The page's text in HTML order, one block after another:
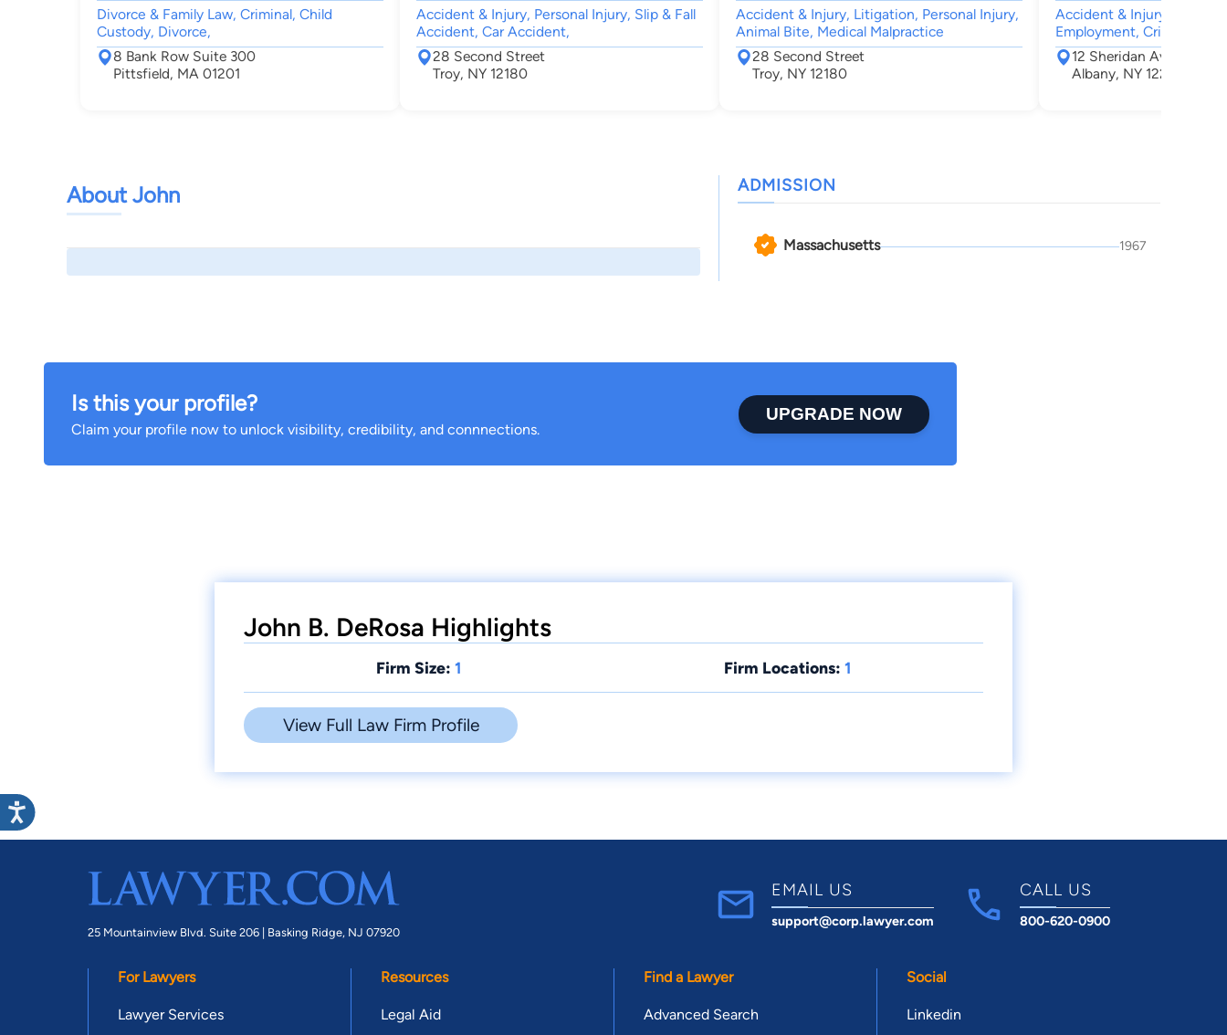
Divorce & Family Law, Criminal, Child
Custody, Divorce,
8 Bank Row Suite 300
Pittsfield, MA 01201
Accident & Injury, Personal Injury, Slip & Fall
Accident, Car Accident,
28 Second Street
Troy, NY 12180
Accident & Injury, Litigation, Personal Injury,
Animal Bite, Medical Malpractice
28 Second Street
Troy, NY 12180
Accident & Injury, Civil &
Employment, Criminal,
12 Sheridan Ave.
Albany, NY 12207
About John ADMISSION
Massachusetts 1967
Is this your profile?
Claim your profile now to unlock visibility, credibility, and connnections.
UPGRADE NOW
John B. DeRosa Highlights
Firm Size: 1 Firm Locations: 1
View Full Law Firm Profile
25 Mountainview Blvd. Suite 206 | Basking Ridge, NJ 07920
EMAIL US
support@corp.lawyer.com
CALL US
800-620-0900
For Lawyers
Lawyer Services
Resources
Legal Aid
Find a Lawyer
Advanced Search
Social
Linkedin